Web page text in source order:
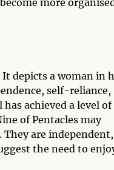
more
depicts a woman in
self-reliance,
achieved a level of
of Pentacles may
are independent,
the need to